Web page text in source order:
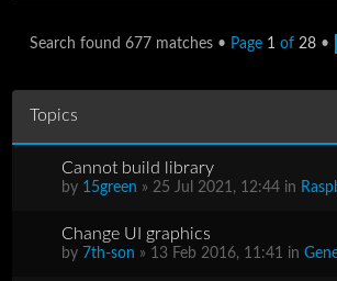
Search found 677 matches • Page 1 of 28•
Topics
Cannot build library
by 15green » 25 Jul 2021, 12:44 in
Change UI graphics
by 7th-son » 13 Feb 2016, 11:41 in